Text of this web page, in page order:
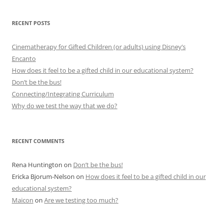
RECENT POSTS
Cinematherapy for Gifted Children (or adults) using Disney’s
Encanto
How does it feel to be a gifted child in our educational system?
Don’t be the bus!
Connecting/Integrating Curriculum
Why do we test the way that we do?
RECENT COMMENTS
Rena Huntington on Don’t be the bus!
Ericka Bjorum-Nelson on How does it feel to be a gifted child in our
educational system?
Maicon on Are we testing too much?